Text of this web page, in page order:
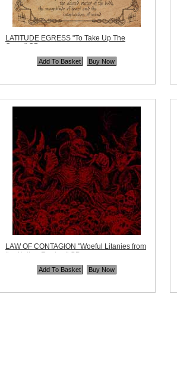
LATITUDE EGRESS "To Take Up The
Cross" CD
AOP014
$10.99
LAW OF CONTAGION "Woeful Litanies from
the Nether Realms" CD
DEAD268
$10.99